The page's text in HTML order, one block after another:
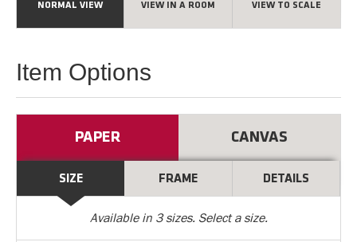
NORMAL VIEW VIEW IN A ROOM VIEW TO SCALE
Item Options
PAPER CANVAS
SIZE FRAME DETAILS
Available in 3sizes. Select a size.